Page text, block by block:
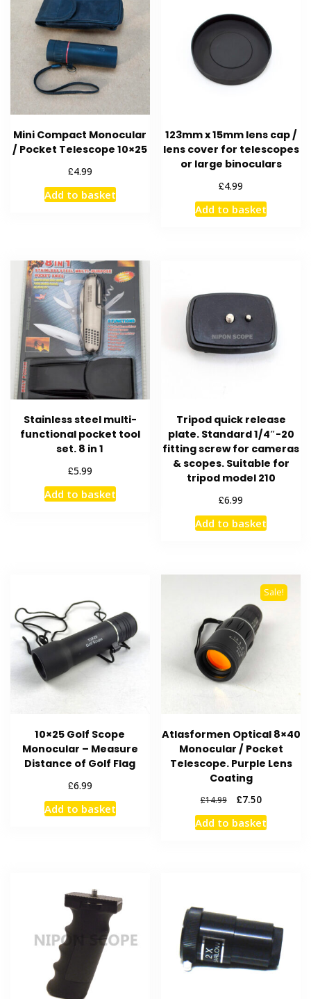
Mini Compact Monocular
/ Pocket Telescope 10×25
£4.99
Add to basket
123mm x 15mm lens cap /
lens cover for telescopes
or large binoculars
£4.99
Add to basket
Stainless steel multi-
functional pocket tool
set. 8 in 1
£5.99
Add to basket
Tripod quick release
plate. Standard 1/4″-20
fitting screw for cameras
& scopes. Suitable for
tripod model 210
£6.99
Add to basket
10×25 Golf Scope
Monocular – Measure
Distance of Golf Flag
£6.99
Add to basket
Sale!
Atlasformen Optical 8×40
Monocular / Pocket
Telescope. Purple Lens
Coating
£14.99
Original
price
was:
£7.50Current
price
is:
Add to basket